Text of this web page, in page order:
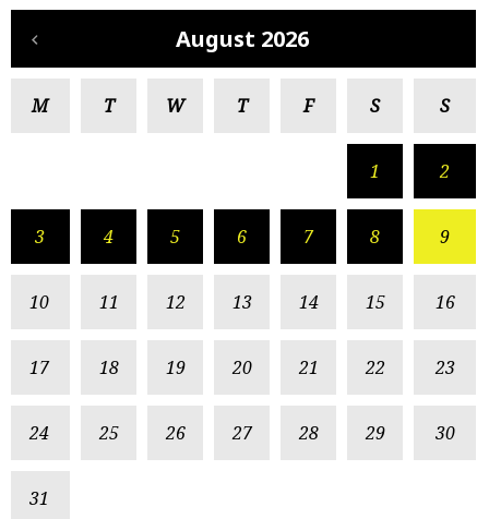
August 2026
M T W T F S S
1 2
3 4 5 6 7 8 9
10 11 12 13 14 15 16
17 18 19 20 21 22 23
24 25 26 27 28 29 30
31